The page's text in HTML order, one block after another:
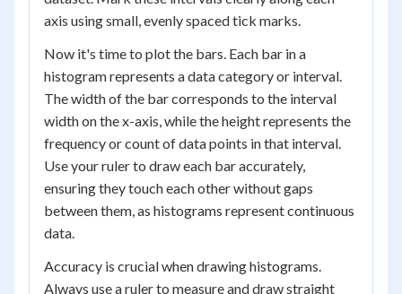
axis using small, evenly spaced tick marks.
Now it's time to plot the bars. Each bar in a
histogram represents a data category or interval.
The width of the bar corresponds to the interval
width on the x-axis, while the height represents the
frequency or count of data points in that interval.
Use your ruler to draw each bar accurately,
ensuring they touch each other without gaps
between them, as histograms represent continuous
data.
Accuracy is crucial when drawing histograms.
Always use a ruler to measure and draw straight